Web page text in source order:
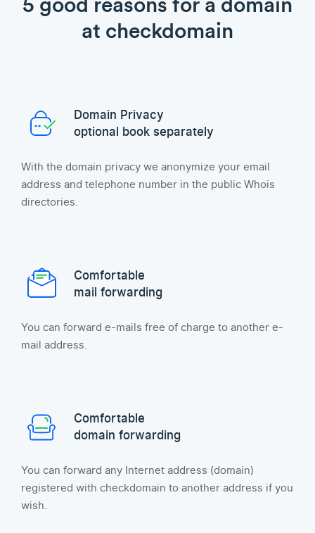
at checkdomain
Domain Privacy
optional book separately
With the domain privacy we anonymize your email
address and telephone number in the public Whois
directories.
Comfortable
mail forwarding
You can forward e-mails free of charge to another e-
mail address.
Comfortable
domain forwarding
You can forward any Internet address (domain)
registered with checkdomain to another address if you
wish.